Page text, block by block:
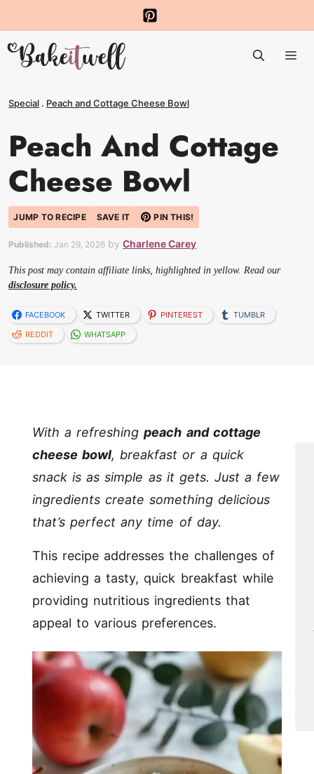
to
content
Special . Peach and Cottage Cheese Bowl
Peach And Cottage
Cheese Bowl
JUMP TO RECIPE SAVE IT PIN THIS!
Published: Jan 29, 2026 by Charlene Carey
This post may contain affiliate links, highlighted in yellow. Read our
disclosure policy.
FACEBOOK TWITTER PINTEREST
TUMBLR
REDDIT
WHATSAPP
With a refreshingpeach and cottage
cheese bowl, breakfast or a quick
snack is as simple as it gets. Just a few
ingredients create something delicious
that’s perfect any time of day.
This recipe addresses the challenges of
achieving a tasty, quick breakfast while
providing nutritious ingredients that
appeal to various preferences.